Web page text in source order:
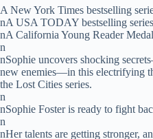
A New York Times bestselling
nA USA TODAY bestselling series
nA California Young Reader
n
nSophie uncovers shocking
new enemies—in this electrifying
the Lost Cities series.
n
nSophie Foster is ready to fight
n
nHer talents are getting stronger,